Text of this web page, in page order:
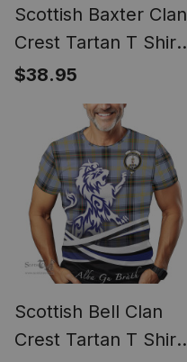
Scottish Baxter Clan
Crest Tartan T Shirt
Alba Gu Brath Regal
Lion Emblem
$38.95
Scottish Bell Clan
Crest Tartan T Shirt